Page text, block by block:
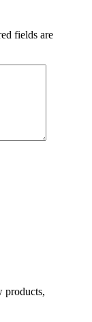
fields are
products,